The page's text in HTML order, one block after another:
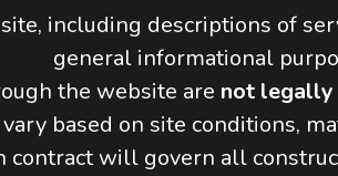
including descriptions of
general informational
the website are not legally
based on site conditions,
will govern all